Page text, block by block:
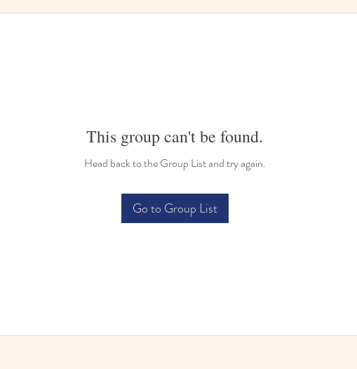
This group can't be found.
Head back to the Group List and try again.
Go to Group List